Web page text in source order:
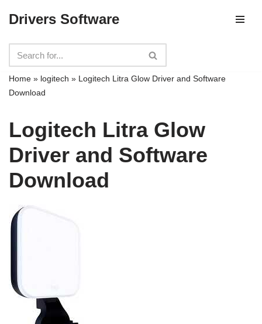
to
content
Drivers Software
Home » logitech » Logitech Litra Glow Driver and Software
Download
Logitech Litra Glow
Driver and Software
Download